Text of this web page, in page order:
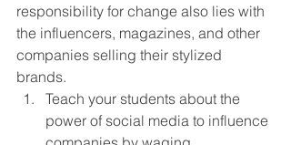
responsibility for change also lies with
the influencers, magazines, and other
companies selling their stylized
brands.
Teach your students about the
power of social media to influence